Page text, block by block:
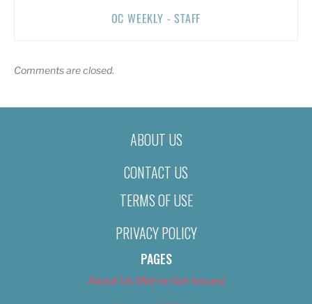
OC WEEKLY - STAFF
Comments are closed.
ABOUT US
CONTACT US
TERMS OF USE
PRIVACY POLICY
PAGES
About Us (We’ve Got Issues)